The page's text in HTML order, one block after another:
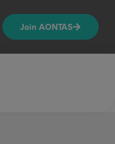
Join AONTAS